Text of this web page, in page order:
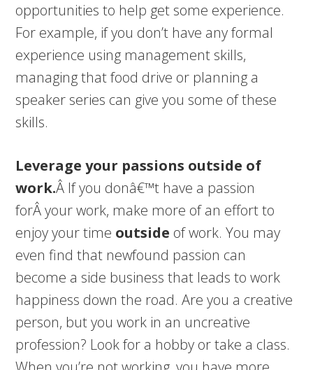
opportunities to help get some experience.
For example, if you don’t have any formal
experience using management skills,
managing that food drive or planning a
speaker series can give you some of these
skills.
Leverage your passions outside of
work.Â If you donâ€™t have a passion
forÂ your work, make more of an effort to
enjoy your time outside of work. You may
even find that newfound passion can
become a side business that leads to work
happiness down the road. Are you a creative
person, but you work in an uncreative
profession? Look for a hobby or take a class.